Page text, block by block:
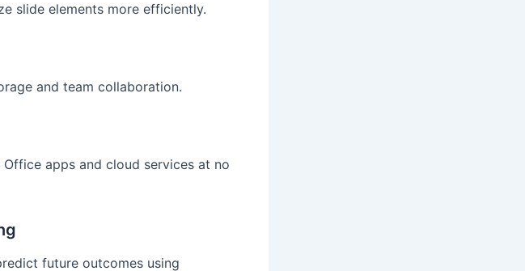
slide elements more efficiently.
and team collaboration.
apps and cloud services at no
future outcomes using